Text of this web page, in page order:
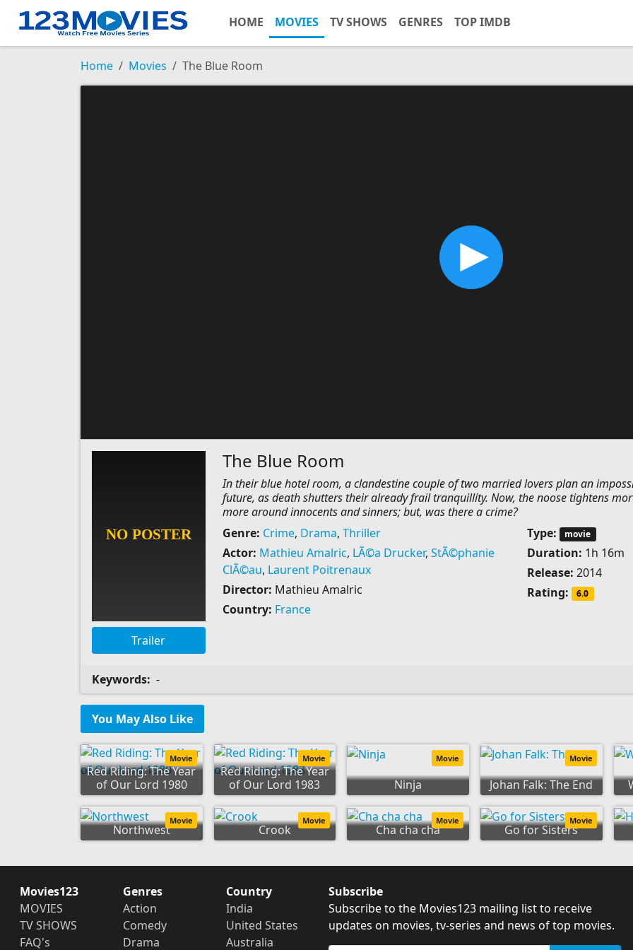
HOME MOVIES TV SHOWS GENRES TOP IMDB
Home Movies The Blue Room
Trailer
The Blue Room
In their blue hotel room, a clandestine couple of two married lovers plan an
future, as death shutters their already frail tranquillity. Now, the noose tightens
more around innocents and sinners; but, was there a crime?
Genre: Crime, Drama, Thriller
Actor: Mathieu Amalric, LÃ©a Drucker, StÃ©phanie
ClÃ©au, Laurent Poitrenaux
Director: Mathieu Amalric
Country: France
Type: movie
Duration: 1h 16m
Release: 2014
Rating:
6.0
Keywords: -
You May Also Like
Red Riding: The Year
of Our Lord 1980
Movie
Red Riding: The Year
of Our Lord 1983
Movie
Ninja
Movie
Johan Falk: The End
Movie
Northwest
Movie
Crook
Movie
Cha cha cha
Movie
Go for Sisters
Movie
Movies123
MOVIES
TV SHOWS
FAQ's
Genres
Action
Comedy
Drama
Country
India
United States
Australia
Subscribe
Subscribe to the Movies123 mailing list to receive
updates on movies, tv-series and news of top movies.